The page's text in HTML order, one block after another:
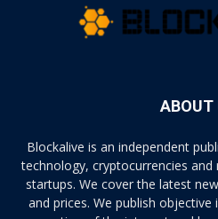
ABOUT
Blockalive is an independent
technology, cryptocurrencies
startups. We cover the latest
and prices. We publish